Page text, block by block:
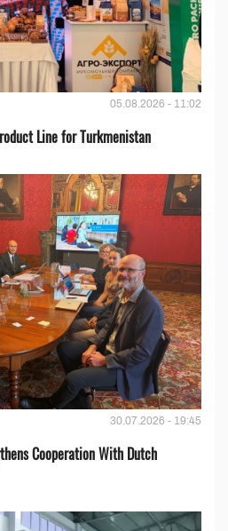
05.08.2026 - 11:02
Line for Turkmenistan
30.07.2026 - 19:45
Cooperation With Dutch